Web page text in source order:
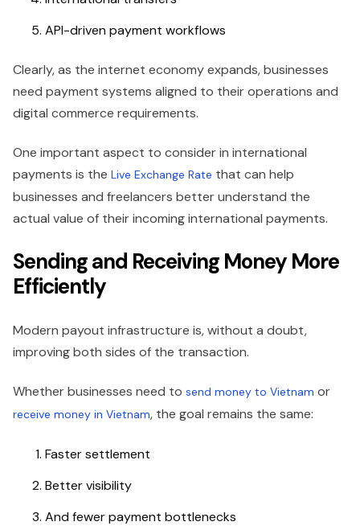
API-driven payment workflows
Clearly, as the internet economy expands, businesses
need payment systems aligned to their operations and
digital commerce requirements.
One important aspect to consider in international
payments is the Live Exchange Rate that can help
businesses and freelancers better understand the
actual value of their incoming international payments.
Sending and Receiving Money More
Efficiently
Modern payout infrastructure is, without a doubt,
improving both sides of the transaction.
Whether businesses need to send money to Vietnam or
receive money in Vietnam, the goal remains the same:
Faster settlement
Better visibility
And fewer payment bottlenecks